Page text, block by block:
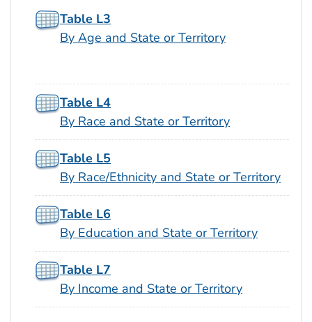
Table L3
By Age and State or Territory
Table L4
By Race and State or Territory
Table L5
By Race/Ethnicity and State or Territory
Table L6
By Education and State or Territory
Table L7
By Income and State or Territory